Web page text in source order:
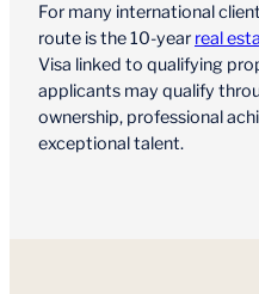
For many international
route is the 10-year real
Visa linked to qualifying
applicants may qualify
ownership, professional
exceptional talent.